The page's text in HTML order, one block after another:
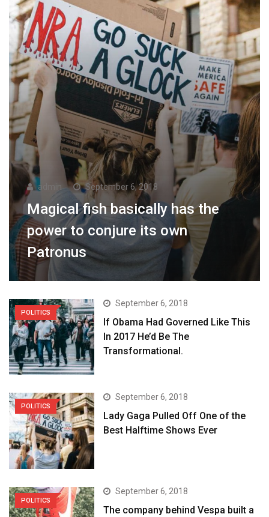
admin September 6, 2018
Magical fish basically has the
power to conjure its own
Patronus
POLITICS
September 6, 2018
If Obama Had Governed Like This
In 2017 He’d Be The
Transformational.
POLITICS
September 6, 2018
Lady Gaga Pulled Off One of the
Best Halftime Shows Ever
POLITICS
September 6, 2018
The company behind Vespa built a